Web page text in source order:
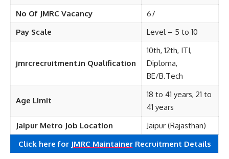
No Of JMRC Vacancy
67
Pay Scale
Level – 5 to 10
jmrcrecruitment.in Qualification
10th, 12th, ITI,
Diploma,
BE/B.Tech
Age Limit
18 to 41 years, 21 to
41 years
Jaipur Metro Job Location
Jaipur (Rajasthan)
Click here for JMRC MaintainerRecruitment Details